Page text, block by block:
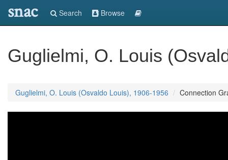
snac Search Browse
Guglielmi, O. Louis
Guglielmi, O. Louis (Osvaldo Louis), 1906-1956 Connection